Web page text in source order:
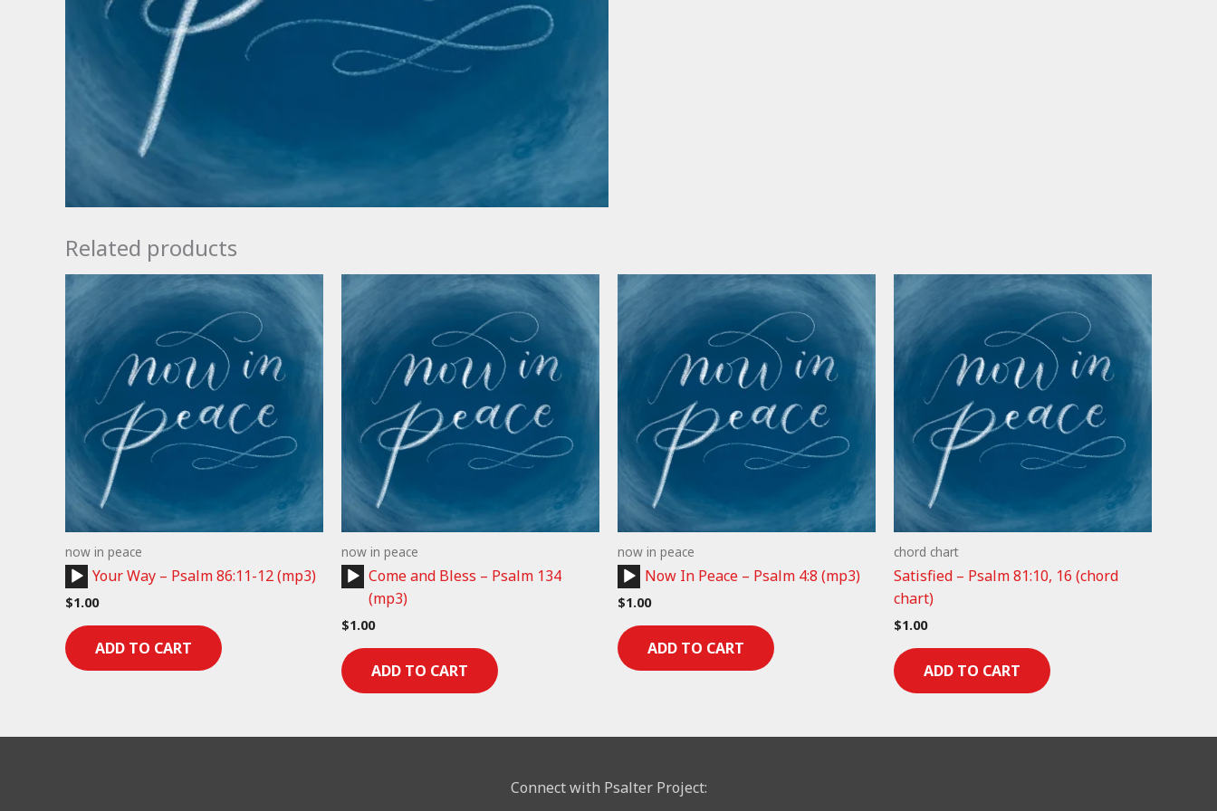
Related products
now in peace
Audio
Player
Your Way – Psalm 86:11-12 (mp3)
$1.00
ADD TO CART
now in peace
Audio
Player
Come and Bless – Psalm 134
(mp3)
$1.00
ADD TO CART
now in peace
Audio
Player
Now In Peace – Psalm 4:8 (mp3)
$1.00
ADD TO CART
chord chart
Satisfied – Psalm 81:10, 16 (chord
chart)
$1.00
ADD TO CART
Connect with Psalter Project: